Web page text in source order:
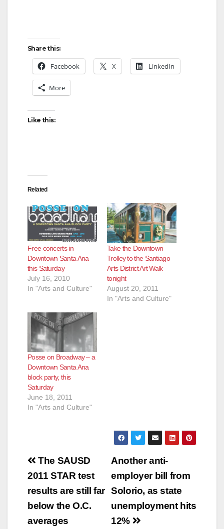
Share this:
Facebook X LinkedIn
More
Like this:
Related
Free concerts in
Downtown Santa Ana
this Saturday
July 16, 2010
In "Arts and Culture"
Take the Downtown
Trolley to the Santiago
Arts District Art Walk
tonight
August 20, 2011
In "Arts and Culture"
Posse on Broadway – a
Downtown Santa Ana
block party, this
Saturday
June 18, 2011
In "Arts and Culture"
Post
navigation
Another anti-
employer bill from
Solorio, as state
unemployment hits
12%
The SAUSD
2011 STAR test
results are still far
below the O.C.
averages